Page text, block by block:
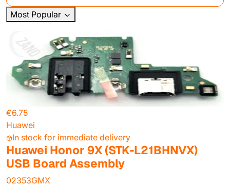
Most Popular
€6.75
Huawei
In stock for immediate delivery
Huawei Honor 9X (STK-L21BHNVX)
USB Board Assembly
02353GMX